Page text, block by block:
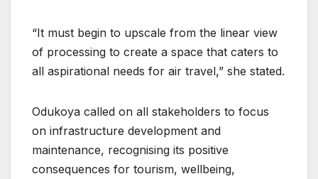
“It must begin to upscale from the linear view
of processing to create a space that caters to
all aspirational needs for air travel,” she stated.
Odukoya called on all stakeholders to focus
on infrastructure development and
maintenance, recognising its positive
consequences for tourism, wellbeing,